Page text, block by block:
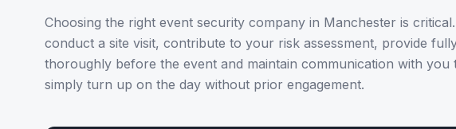
Choosing the right event security company in Manchester is
conduct a site visit, contribute to your risk assessment, provide
thoroughly before the event and maintain communication with
simply turn up on the day without prior engagement.